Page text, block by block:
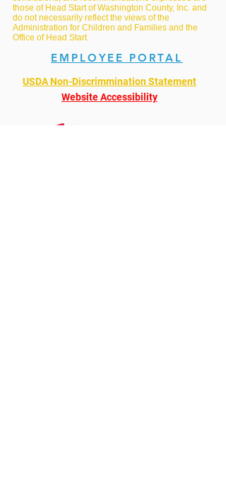
those of Head Start of Washington County, Inc. and
do not necessarily reflect the views of the
Administration for Children and Families and the
Office of Head Start.
EMPLOYEE PORTAL
USDA Non-Discrimmination Statement
Website Accessibility